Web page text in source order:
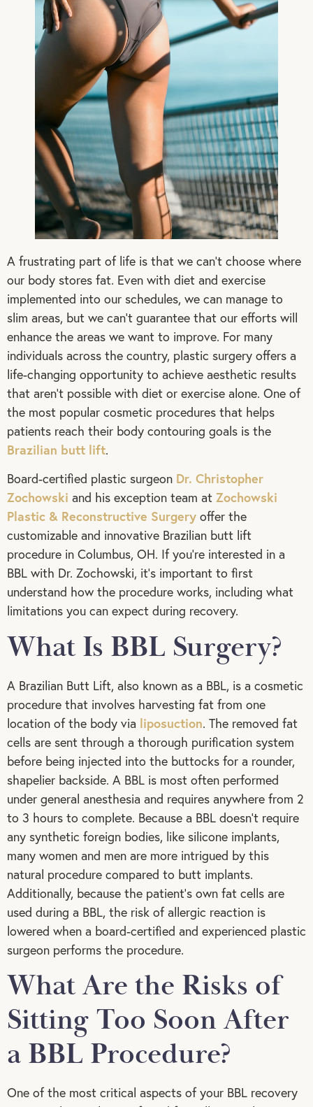
A frustrating part of life is that we can’t choose where
our body stores fat. Even with diet and exercise
implemented into our schedules, we can manage to
slim areas, but we can’t guarantee that our efforts will
enhance the areas we want to improve. For many
individuals across the country, plastic surgery offers a
life-changing opportunity to achieve aesthetic results
that aren’t possible with diet or exercise alone. One of
the most popular cosmetic procedures that helps
patients reach their body contouring goals is the
Brazilian butt lift.
Board-certified plastic surgeon Dr. Christopher
Zochowski and his exception team at Zochowski
Plastic & Reconstructive Surgery offer the
customizable and innovative Brazilian butt lift
procedure in Columbus, OH. If you’re interested in a
BBL with Dr. Zochowski, it’s important to first
understand how the procedure works, including what
limitations you can expect during recovery.
What Is BBL Surgery?
A Brazilian Butt Lift, also known as a BBL, is a cosmetic
procedure that involves harvesting fat from one
location of the body via liposuction. The removed fat
cells are sent through a thorough purification system
before being injected into the buttocks for a rounder,
shapelier backside. A BBL is most often performed
under general anesthesia and requires anywhere from 2
to 3 hours to complete. Because a BBL doesn’t require
any synthetic foreign bodies, like silicone implants,
many women and men are more intrigued by this
natural procedure compared to butt implants.
Additionally, because the patient’s own fat cells are
used during a BBL, the risk of allergic reaction is
lowered when a board-certified and experienced plastic
surgeon performs the procedure.
What Are the Risks of
Sitting Too Soon After
a BBL Procedure?
One of the most critical aspects of your BBL recovery